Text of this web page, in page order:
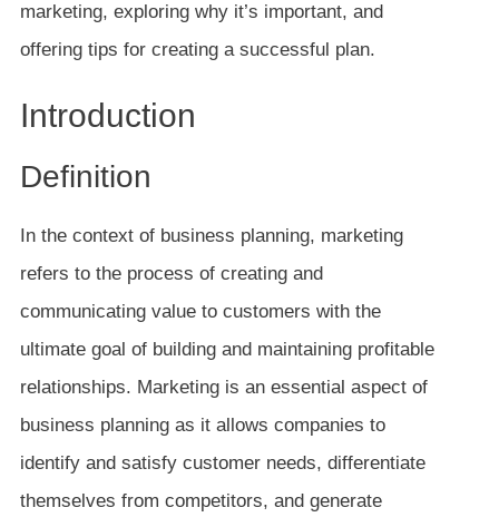
marketing, exploring why it’s important, and
offering tips for creating a successful plan.
Introduction
Definition
In the context of business planning, marketing
refers to the process of creating and
communicating value to customers with the
ultimate goal of building and maintaining profitable
relationships. Marketing is an essential aspect of
business planning as it allows companies to
identify and satisfy customer needs, differentiate
themselves from competitors, and generate